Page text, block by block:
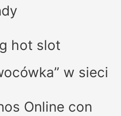
hot slot
w sieci
Online con